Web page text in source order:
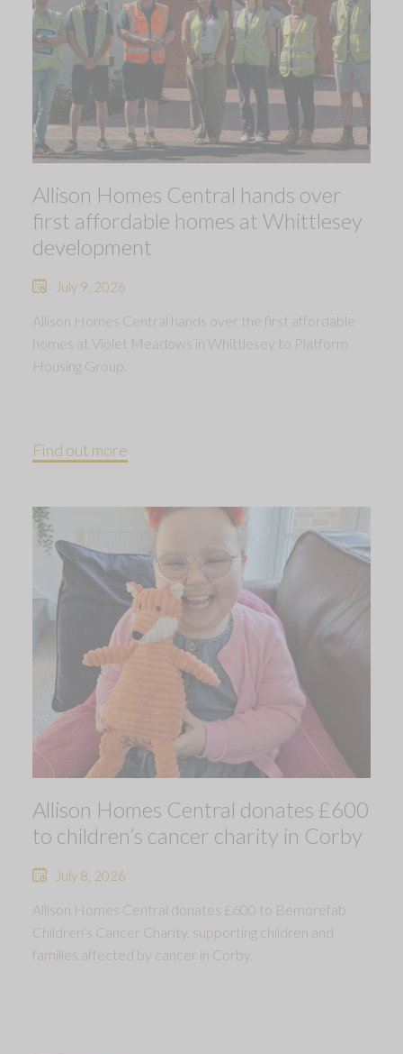
Allison Homes Central hands over
first affordable homes at Whittlesey
development
July 9, 2026
Allison Homes Central hands over the first affordable
homes at Violet Meadows in Whittlesey to Platform
Housing Group.
Find out more
Allison Homes Central donates £600
to children’s cancer charity in Corby
July 8, 2026
Allison Homes Central donates £600 to Bemorefab
Children’s Cancer Charity, supporting children and
families affected by cancer in Corby.